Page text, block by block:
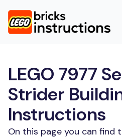
LEGO 7977
Strider
Instructions
On this page you can find